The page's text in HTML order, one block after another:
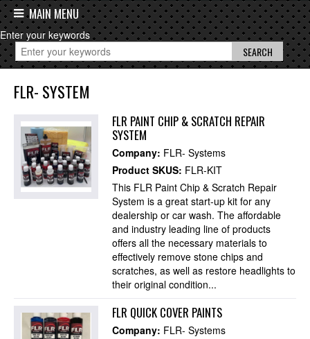
MAIN MENU
Enter your keywords
FLR- SYSTEM
FLR PAINT CHIP & SCRATCH REPAIR
SYSTEM
Company: FLR- Systems
Product SKUS: FLR-KIT
This FLR Paint Chip & Scratch Repair
System is a great start-up kit for any
dealership or car wash. The affordable
and industry leading line of products
offers all the necessary materials to
effectively remove stone chips and
scratches, as well as restore headlights to
their original condition...
FLR QUICK COVER PAINTS
Company: FLR- Systems